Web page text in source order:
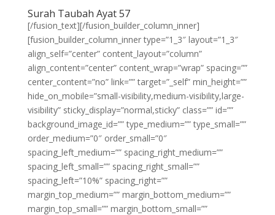
Surah Taubah Ayat 57
[/fusion_text][/fusion_builder_column_inner]
[fusion_builder_column_inner type=”1_3″ layout=”1_3″
align_self=”center” content_layout=”column”
align_content=”center” content_wrap=”wrap” spacing=””
center_content=”no” link=”” target=”_self” min_height=””
hide_on_mobile=”small-visibility,medium-visibility,large-
visibility” sticky_display=”normal,sticky” class=”” id=””
background_image_id=”” type_medium=”” type_small=””
order_medium=”0″ order_small=”0″
spacing_left_medium=”” spacing_right_medium=””
spacing_left_small=”” spacing_right_small=””
spacing_left=”10%” spacing_right=””
margin_top_medium=”” margin_bottom_medium=””
margin_top_small=”” margin_bottom_small=””